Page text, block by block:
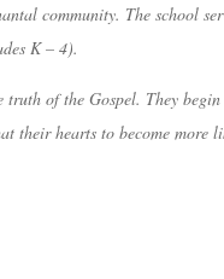
community. The school
K – 4).
truth of the Gospel. They
their hearts to become more